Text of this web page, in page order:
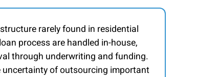
rarely found in residential
process are handled in-house,
through underwriting and funding.
uncertainty of outsourcing important